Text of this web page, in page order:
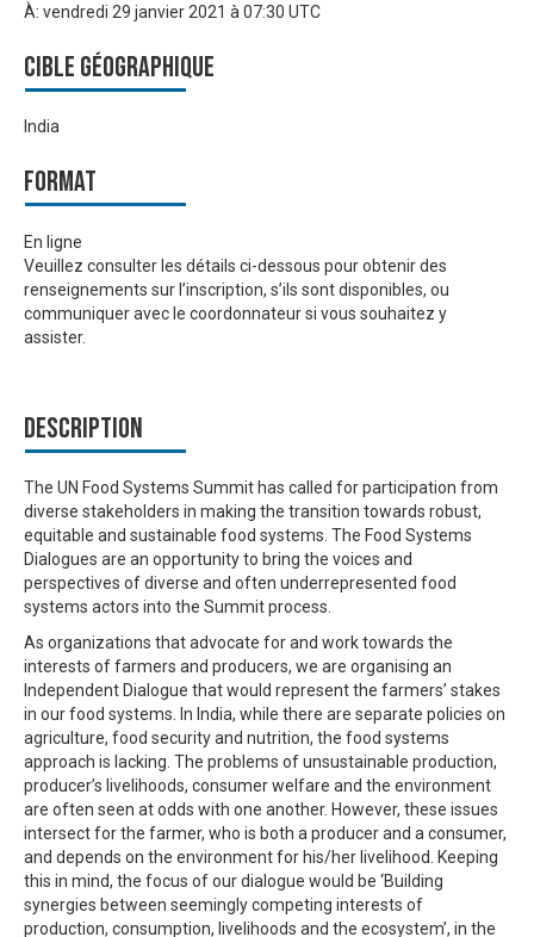
À: vendredi 29 janvier 2021 à 07:30 UTC
Cible géographique
India
Format
En ligne
Veuillez consulter les détails ci-dessous pour obtenir des
renseignements sur l’inscription, s’ils sont disponibles, ou
communiquer avec le coordonnateur si vous souhaitez y
assister.
Description
The UN Food Systems Summit has called for participation from
diverse stakeholders in making the transition towards robust,
equitable and sustainable food systems. The Food Systems
Dialogues are an opportunity to bring the voices and
perspectives of diverse and often underrepresented food
systems actors into the Summit process.
As organizations that advocate for and work towards the
interests of farmers and producers, we are organising an
Independent Dialogue that would represent the farmers’ stakes
in our food systems. In India, while there are separate policies on
agriculture, food security and nutrition, the food systems
approach is lacking. The problems of unsustainable production,
producer’s livelihoods, consumer welfare and the environment
are often seen at odds with one another. However, these issues
intersect for the farmer, who is both a producer and a consumer,
and depends on the environment for his/her livelihood. Keeping
this in mind, the focus of our dialogue would be ‘Building
synergies between seemingly competing interests of
production, consumption, livelihoods and the ecosystem’, in the